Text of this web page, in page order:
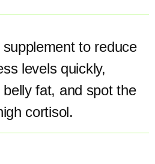
to reduce
levels quickly,
fat, and spot the
cortisol.